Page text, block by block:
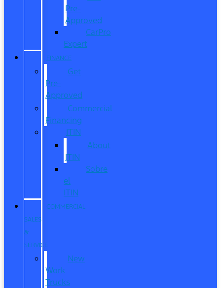
Pre-
Approved
CarPro
Expert
FINANCE
Get
Pre-
Approved
Commercial
Financing
ITIN
About
ITIN
Sobre
el
ITIN
COMMERCIAL
SALES
&
SERVICE
New
Work
Trucks